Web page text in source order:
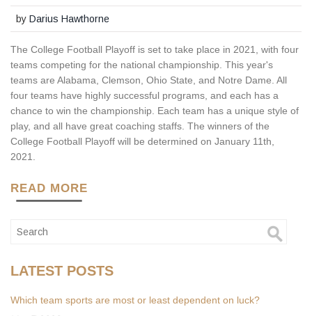
byDarius Hawthorne
The College Football Playoff is set to take place in 2021, with four
teams competing for the national championship. This year's
teams are Alabama, Clemson, Ohio State, and Notre Dame. All
four teams have highly successful programs, and each has a
chance to win the championship. Each team has a unique style of
play, and all have great coaching staffs. The winners of the
College Football Playoff will be determined on January 11th,
2021.
READ MORE
LATEST POSTS
Which team sports are most or least dependent on luck?